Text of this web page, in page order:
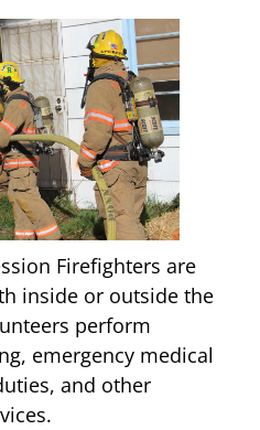
Firefighters are
inside or outside the
perform
emergency medical
and other